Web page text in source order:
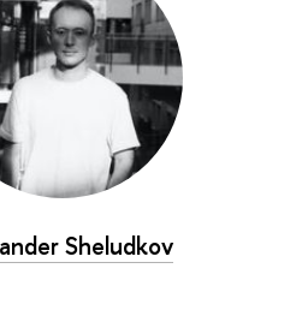
Sheludkov